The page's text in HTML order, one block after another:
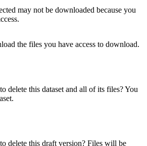
may not be downloaded because you
the files you have access to download.
delete this dataset and all of its files? You
delete this draft version? Files will be